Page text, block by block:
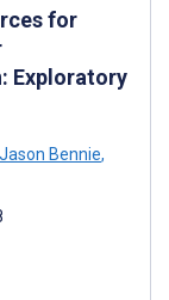
for
Exploratory
Jason Bennie,